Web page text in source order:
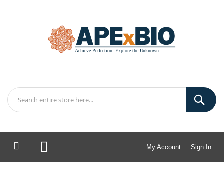
My Account Sign In
My Cart